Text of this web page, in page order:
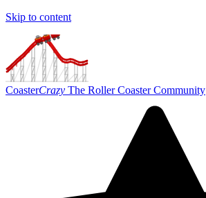
Skip to content
CoasterCrazy The Roller Coaster Community